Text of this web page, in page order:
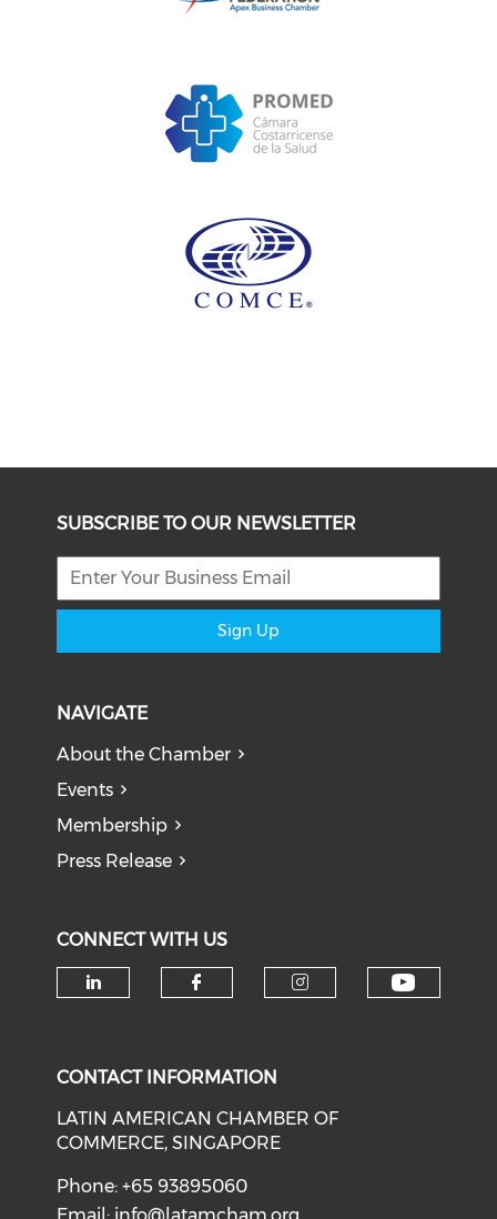
SUBSCRIBE TO OUR NEWSLETTER
Sign Up
NAVIGATE
About the Chamber
Events
Membership
Press Release
CONNECT WITH US
CONTACT INFORMATION
LATIN AMERICAN CHAMBER OF
COMMERCE, SINGAPORE
Phone: +65 93895060